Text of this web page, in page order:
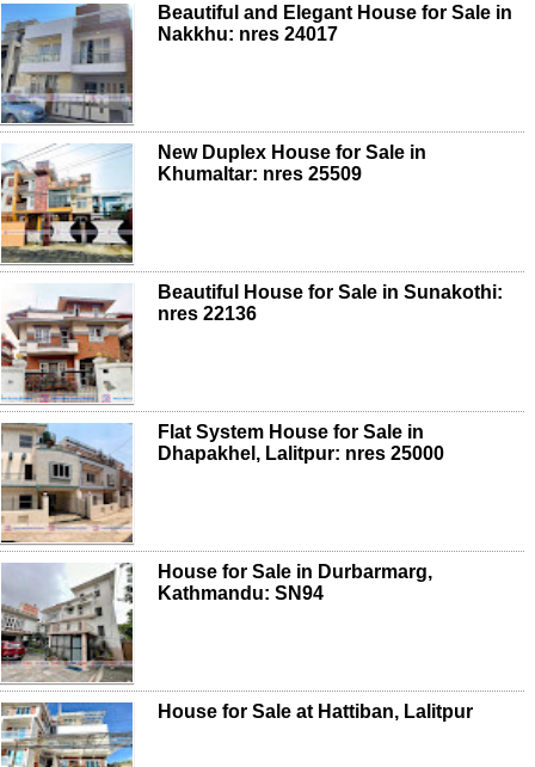
Beautiful and Elegant House for Sale in
Nakkhu: nres 24017
New Duplex House for Sale in
Khumaltar: nres 25509
Beautiful House for Sale in Sunakothi:
nres 22136
Flat System House for Sale in
Dhapakhel, Lalitpur: nres 25000
House for Sale in Durbarmarg,
Kathmandu: SN94
House for Sale at Hattiban, Lalitpur